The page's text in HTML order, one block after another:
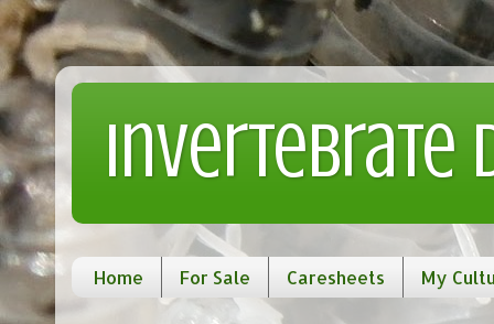
Invertebrate
Home For Sale Caresheets My